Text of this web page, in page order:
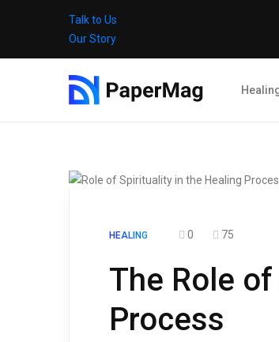
Talk to Us
Our Story
HEALING 0 75
The Role
Process